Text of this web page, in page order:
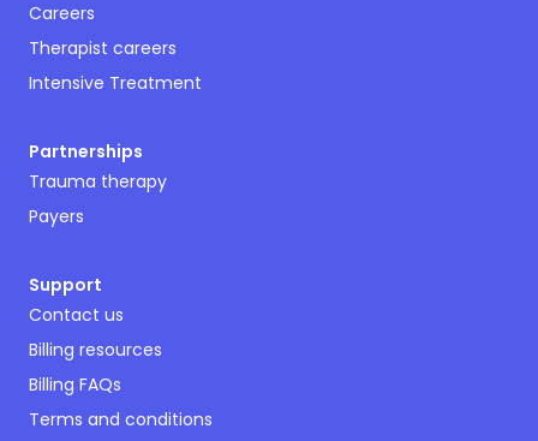
Careers
Therapist careers
Intensive Treatment
Partnerships
Trauma therapy
Payers
Support
Contact us
Billing resources
Billing FAQs
Terms and conditions